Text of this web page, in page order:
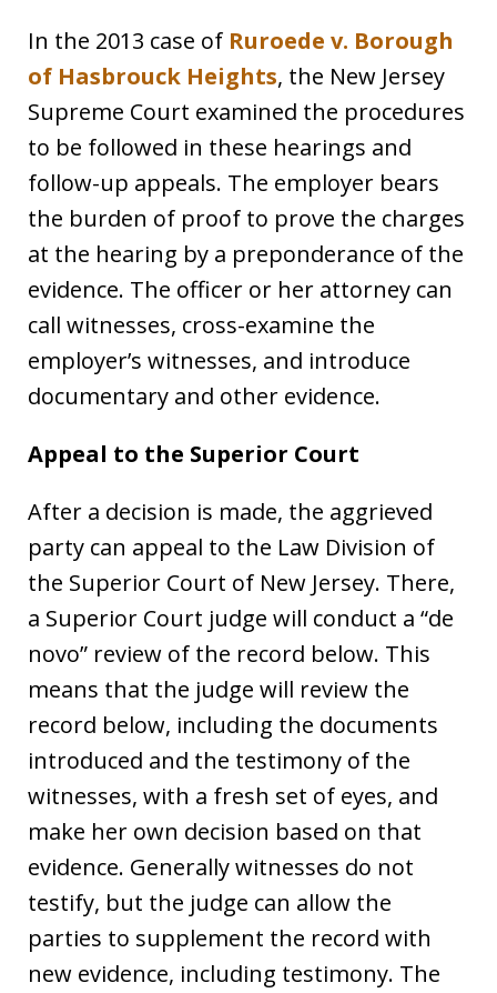
In the 2013 case of Ruroede v. Borough
of Hasbrouck Heights, the New Jersey
Supreme Court examined the procedures
to be followed in these hearings and
follow-up appeals. The employer bears
the burden of proof to prove the charges
at the hearing by a preponderance of the
evidence. The officer or her attorney can
call witnesses, cross-examine the
employer’s witnesses, and introduce
documentary and other evidence.
Appeal to the Superior Court
After a decision is made, the aggrieved
party can appeal to the Law Division of
the Superior Court of New Jersey. There,
a Superior Court judge will conduct a “de
novo” review of the record below. This
means that the judge will review the
record below, including the documents
introduced and the testimony of the
witnesses, with a fresh set of eyes, and
make her own decision based on that
evidence. Generally witnesses do not
testify, but the judge can allow the
parties to supplement the record with
new evidence, including testimony. The